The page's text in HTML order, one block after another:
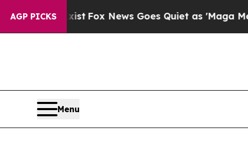
AGP PICKS
ExistFox News Goes Quiet as 'Maga Media
Menu